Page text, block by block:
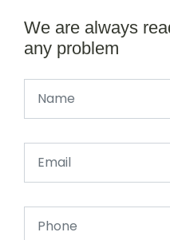
We are always
any problem